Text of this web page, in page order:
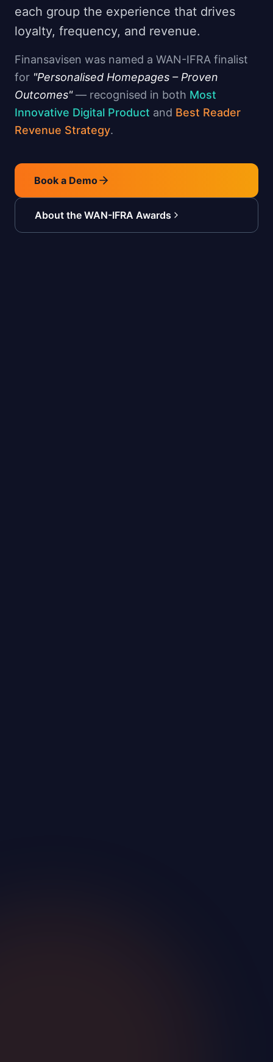
each group the experience that drives
loyalty, frequency, and revenue.
Finansavisen was named a WAN-IFRA finalist
for "Personalised Homepages – Proven
Outcomes"— recognised in both Most
Innovative Digital Product and Best Reader
Revenue Strategy.
Book a Demo
About the WAN-IFRA Awards